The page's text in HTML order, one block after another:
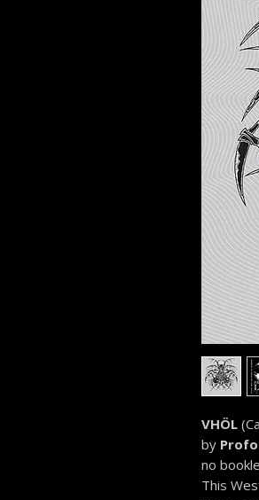
VHÖL
by
no
This